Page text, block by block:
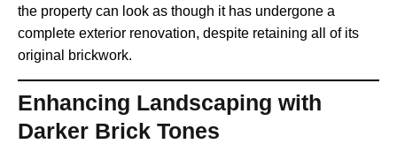
the property can look as though it has undergone a
complete exterior renovation, despite retaining all of its
original brickwork.
Enhancing Landscaping with
Darker Brick Tones